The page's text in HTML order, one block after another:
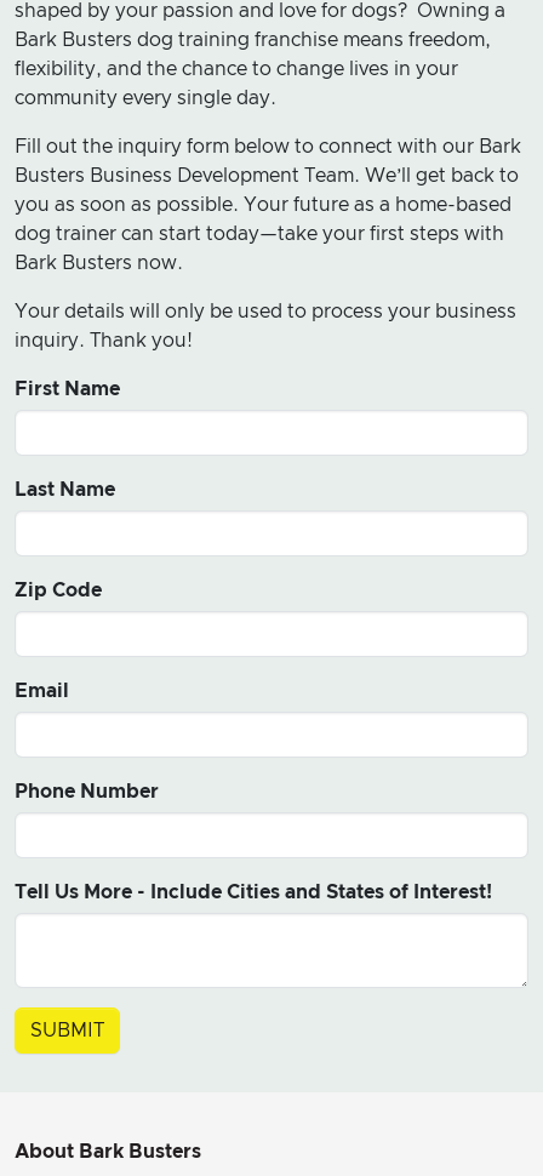
shaped by your passion and love for dogs? Owning a
Bark Busters dog training franchise means freedom,
flexibility, and the chance to change lives in your
community every single day.
Fill out the inquiry form below to connect with our Bark
Busters Business Development Team. We’ll get back to
you as soon as possible. Your future as a home-based
dog trainer can start today—take your first steps with
Bark Busters now.
Your details will only be used to process your business
inquiry. Thank you!
First Name
Last Name
Zip Code
Email
Phone Number
Tell Us More - Include Cities and States of Interest!
About Bark Busters